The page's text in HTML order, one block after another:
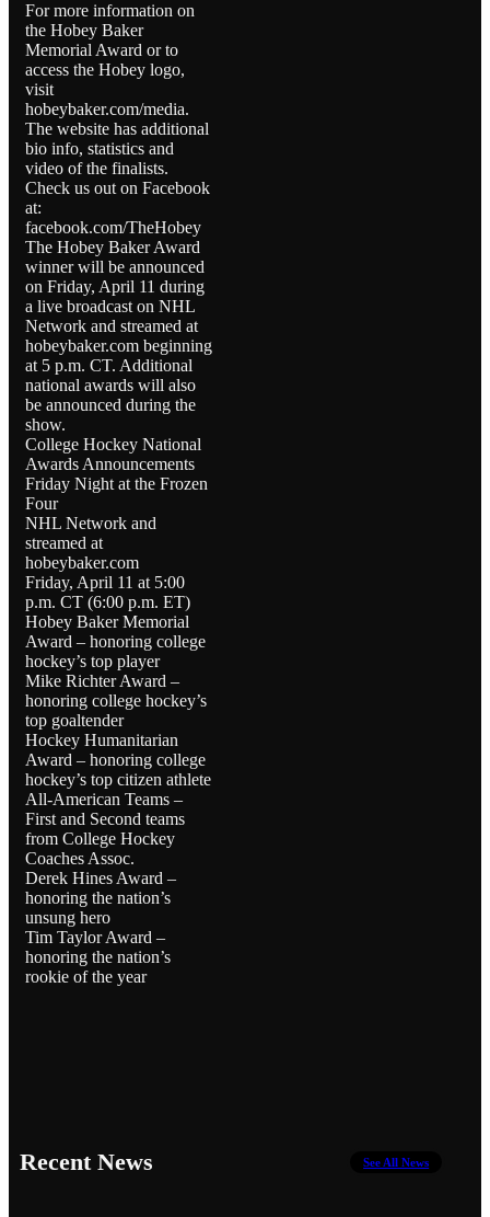
For more information on
the Hobey Baker
Memorial Award or to
access the Hobey logo,
visit
hobeybaker.com/media.
The website has additional
bio info, statistics and
video of the finalists.
Check us out on Facebook
at:
facebook.com/TheHobey
The Hobey Baker Award
winner will be announced
on Friday, April 11 during
a live broadcast on NHL
Network and streamed at
hobeybaker.com beginning
at 5 p.m. CT. Additional
national awards will also
be announced during the
show.
College Hockey National
Awards Announcements
Friday Night at the Frozen
Four
NHL Network and
streamed at
hobeybaker.com
Friday, April 11 at 5:00
p.m. CT (6:00 p.m. ET)
Hobey Baker Memorial
Award – honoring college
hockey’s top player
Mike Richter Award –
honoring college hockey’s
top goaltender
Hockey Humanitarian
Award – honoring college
hockey’s top citizen athlete
All-American Teams –
First and Second teams
from College Hockey
Coaches Assoc.
Derek Hines Award –
honoring the nation’s
unsung hero
Tim Taylor Award –
honoring the nation’s
rookie of the year
Recent News See All News